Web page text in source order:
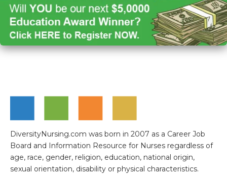
DiversityNursing.com was born in 2007 as a Career Job
Board and Information Resource for Nurses regardless of
age, race, gender, religion, education, national origin,
sexual orientation, disability or physical characteristics.